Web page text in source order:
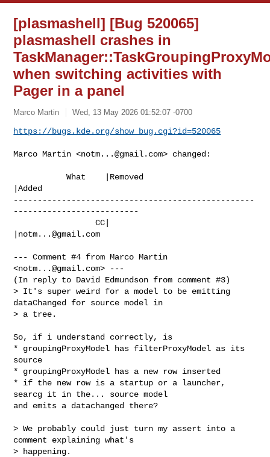
[plasmashell] [Bug 520065]
plasmashell crashes in
when switching activities with
Pager in a panel
Marco Martin Wed, 13 May 2026 01:52:07 -0700
https://bugs.kde.org/show_bug.cgi?id=520065
Marco Martin <notm...@gmail.com> changed:
           What    |Removed
|Added
--------------------------------------------------
--------------------------
                 CC|
notm...@gmail.com
--- Comment #4 from Marco Martin
<notm...@gmail.com> ---
(In reply to David Edmundson from comment #3)
> It's super weird for a model to be emitting
dataChanged for source model in
> a tree.
So, if i understand correctly, is
* groupingProxyModel has filterProxyModel as its
source
* groupingProxyModel has a new row inserted
* if the new row is a startup or a launcher,
searcg it in the... source model
and emits a datachanged there?
> We probably could just turn my assert into a
comment explaining what's
> happening.